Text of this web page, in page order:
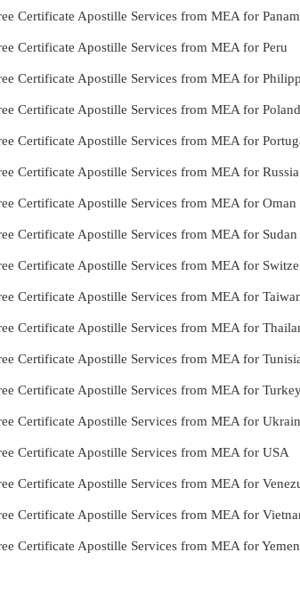
Certificate Apostille Services from MEA for
Certificate Apostille Services from MEA for Peru
Certificate Apostille Services from MEA for
Certificate Apostille Services from MEA for Poland
Certificate Apostille Services from MEA for
Certificate Apostille Services from MEA for Russia
Certificate Apostille Services from MEA for Oman
Certificate Apostille Services from MEA for Sudan
Certificate Apostille Services from MEA for
Certificate Apostille Services from MEA for
Certificate Apostille Services from MEA for
Certificate Apostille Services from MEA for
Certificate Apostille Services from MEA for
Certificate Apostille Services from MEA for
Certificate Apostille Services from MEA for USA
Certificate Apostille Services from MEA for
Certificate Apostille Services from MEA for
Certificate Apostille Services from MEA for Yemen